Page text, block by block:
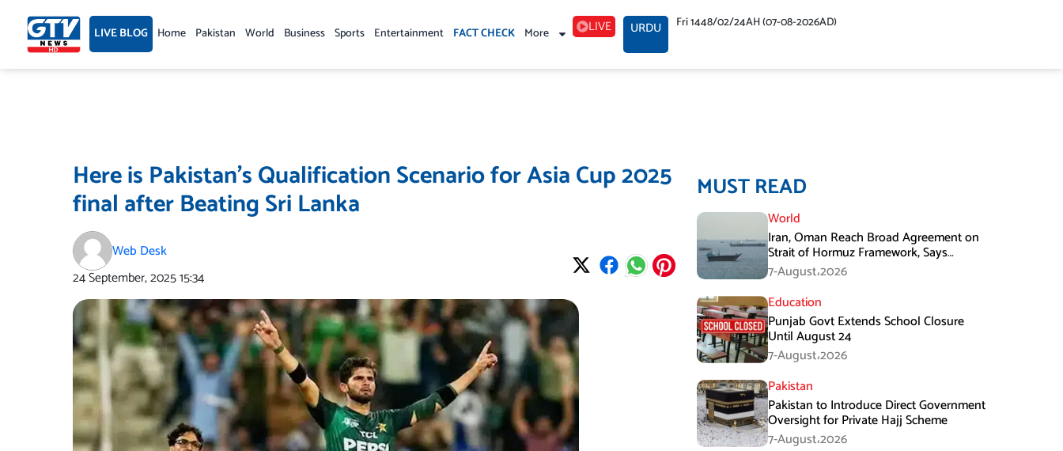
content LIVE BLOG Home Pakistan World Business Sports Entertainment FACT CHECK More LIVE URDU Fri 1448/02/24AH (07-08-2026AD)
Here is Pakistan’s Qualification Scenario for Asia Cup 2025
final after Beating Sri Lanka
Web Desk
24 September, 202515:34
MUST READ
World
Iran, Oman Reach Broad Agreement on
Strait of Hormuz Framework, Says
Lawmaker
7-August،2026
Education
Punjab Govt Extends School Closure
Until August 24
7-August،2026
Pakistan
Pakistan to Introduce Direct Government
Oversight for Private Hajj Scheme
7-August،2026